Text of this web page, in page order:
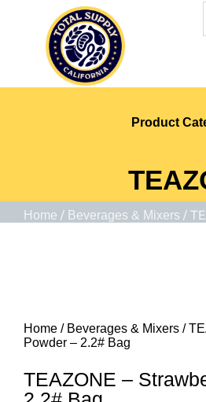
Product
Home / Beverages & Mixers /
Home / Beverages & Mixers /
Powder – 2.2# Bag
TEAZONE –